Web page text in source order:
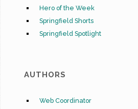
Hero of the Week
Springfield Shorts
Springfield Spotlight
AUTHORS
Web Coordinator